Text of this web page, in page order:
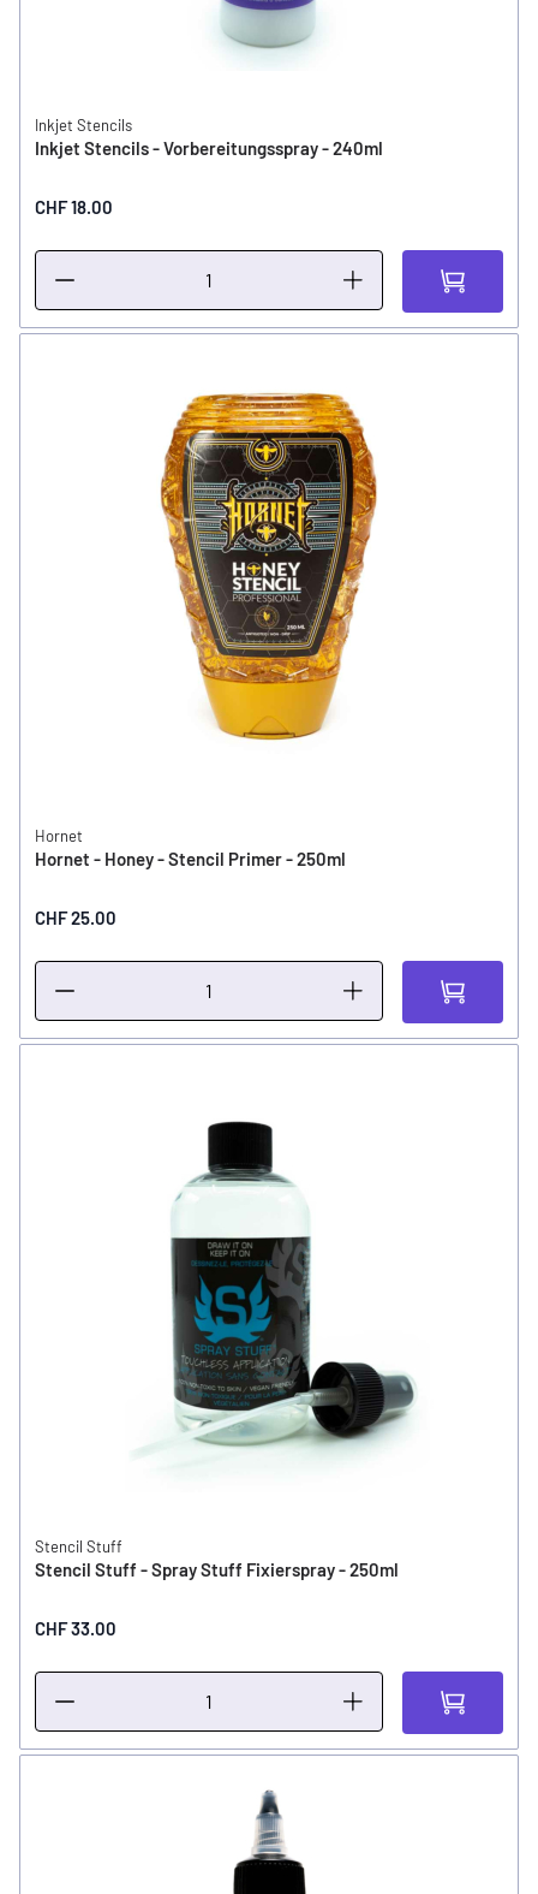
Inkjet Stencils
Inkjet Stencils - Vorbereitungsspray - 240ml
CHF 18.00
Hornet
Hornet - Honey - Stencil Primer - 250ml
CHF 25.00
Stencil Stuff
Stencil Stuff - Spray Stuff Fixierspray - 250ml
CHF 33.00